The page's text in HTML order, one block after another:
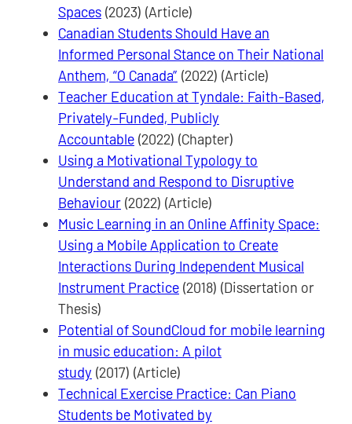
Spaces(2023) (Article)
Canadian Students Should Have an
Informed Personal Stance on Their National
Anthem, “O Canada” (2022) (Article)
Teacher Education at Tyndale: Faith-Based,
Privately-Funded, Publicly
Accountable(2022) (Chapter)
Using a Motivational Typology to
Understand and Respond to Disruptive
Behaviour(2022) (Article)
Music Learning in an Online Affinity Space:
Using a Mobile Application to Create
Interactions During Independent Musical
Instrument Practice(2018) (Dissertation or
Thesis)
Potential of SoundCloud for mobile learning
in music education: A pilot
study (2017) (Article)
Technical Exercise Practice: Can Piano
Students be Motivated by